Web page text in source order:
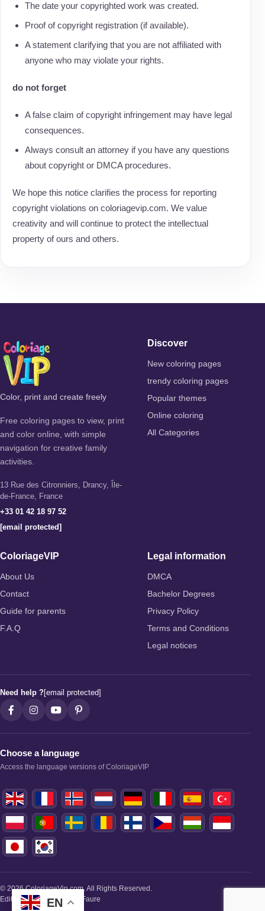
The date your copyrighted work was created.
Proof of copyright registration (if available).
A statement clarifying that you are not affiliated with
anyone who may violate your rights.
do not forget
A false claim of copyright infringement may have legal
consequences.
Always consult an attorney if you have any questions
about copyright or DMCA procedures.
We hope this notice clarifies the process for reporting
copyright violations on coloriagevip.com. We value
creativity and will continue to protect the intellectual
property of ours and others.
Color, print and create freely
Free coloring pages to view, print
and color online, with simple
navigation for creative family
activities.
13 Rue des Citronniers, Drancy, Île-
de-France, France
+33 01 42 18 97 52
[email protected]
Discover
New coloring pages
trendy coloring pages
Popular themes
Online coloring
All Categories
ColoriageVIP
About Us
Contact
Guide for parents
F.A.Q
Legal information
DMCA
Bachelor Degrees
Privacy Policy
Terms and Conditions
Legal notices
Need help ?[email protected]
Choose a language
Access the language versions of ColoriageVIP
© 2026 ColoriageVip.com. All Rights Reserved.
Editorial Manager: Paule Faure
EN